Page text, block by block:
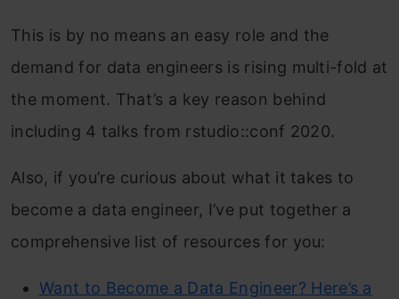
This is by no means an easy role and the
demand for data engineers is rising multi-fold at
the moment. That’s a key reason behind
including 4 talks from rstudio::conf 2020.
Also, if you’re curious about what it takes to
become a data engineer, I’ve put together a
comprehensive list of resources for you:
Want to Become a Data Engineer? Here’s a